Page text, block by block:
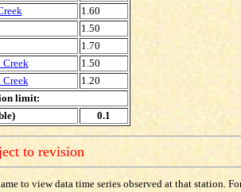
1.60
1.50
1.70
Creek
1.50
1.20
limit:
0.1
to revision
to view data time series observed at that station.